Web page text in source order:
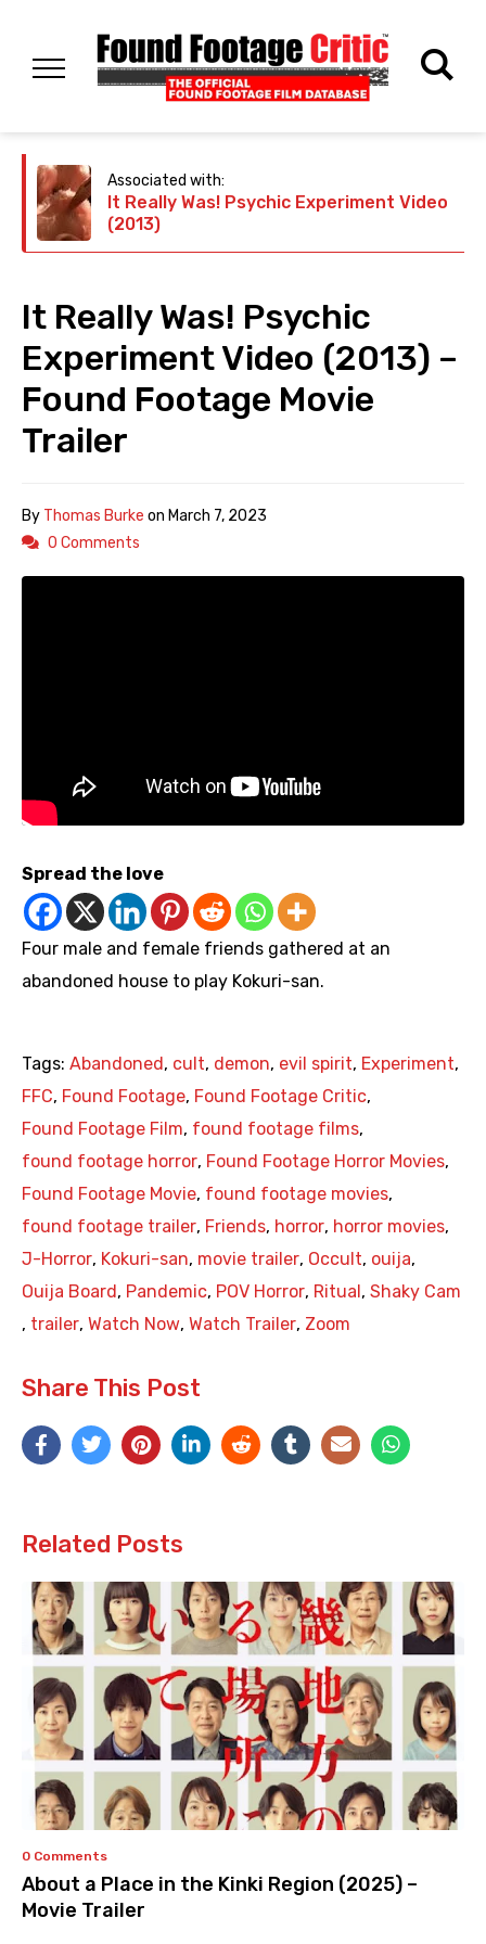
Associated with:
It Really Was! Psychic Experiment Video
(2013)
It Really Was! Psychic
Experiment Video (2013) –
Found Footage Movie
Trailer
By Thomas Burke on March 7, 2023
0 Comments
Spread the love
Four male and female friends gathered at an
abandoned house to play Kokuri-san.
Tags: Abandoned , cult, demon, evil spirit, Experiment,
FFC, Found Footage, Found Footage Critic,
Found Footage Film, found footage films,
found footage horror, Found Footage Horror Movies,
Found Footage Movie, found footage movies,
found footage trailer, Friends, horror, horror movies,
J-Horror, Kokuri-san, movie trailer, Occult, ouija,
Ouija Board , Pandemic, POV Horror, Ritual , Shaky Cam
, trailer, Watch Now, Watch Trailer, Zoom
Share This Post
Related Posts
0 Comments
About a Place in the Kinki Region (2025) –
Movie Trailer